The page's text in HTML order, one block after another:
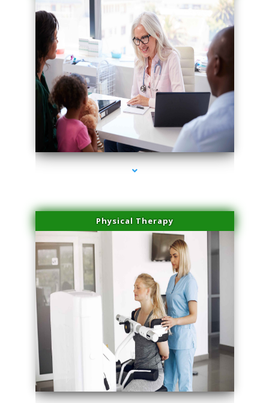
series-4000-Scar Revision Coconut Grove
Physical Therapy
series-1000-Scar Revision Coconut Grove